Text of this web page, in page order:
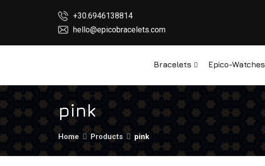
+30.6946138814
hello@epicobracelets.com
Bracelets Epico-Watches
pink
Home Products pink